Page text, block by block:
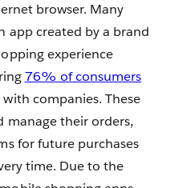
browser. Many
app created by a brand
experience
76% of consumers
companies. These
manage their orders,
for future purchases
time. Due to the